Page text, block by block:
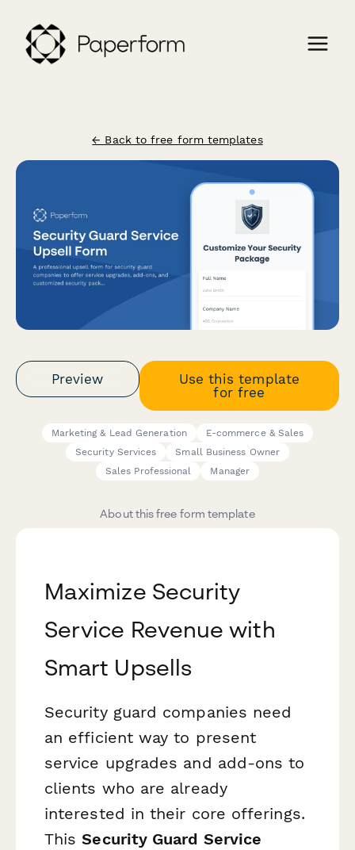
← Back to free form templates
Preview
Use this template
for free
Marketing & Lead Generation
E-commerce & Sales
Security Services
Small Business Owner
Sales Professional
Manager
About this free form template
Maximize Security
Service Revenue with
Smart Upsells
Security guard companies need
an efficient way to present
service upgrades and add-ons to
clients who are already
interested in their core offerings.
ThisSecurity Guard Service